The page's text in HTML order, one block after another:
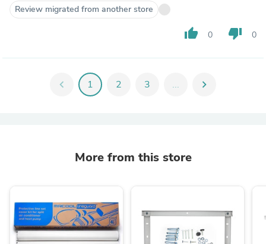
Review migrated from another store
thumb_up 0 thumb_down 0
chevron_left 1 2 3 ... chevron_right
More from this store